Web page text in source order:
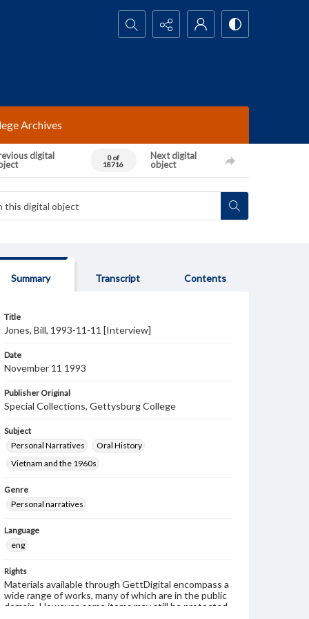
Search...
Archives
digital
0 of
18716
Next digital
object
Summary Transcript Contents
Title
Jones, Bill, 1993-11-11 [Interview]
Date
November 11 1993
Publisher Original
Special Collections, Gettysburg College
Subject
Personal Narratives
Oral History
Vietnam and the 1960s
Genre
Personal narratives
Language
eng
Rights
Materials available through GettDigital encompass a
wide range of works, many of which are in the public
domain. However, some items may still be protected